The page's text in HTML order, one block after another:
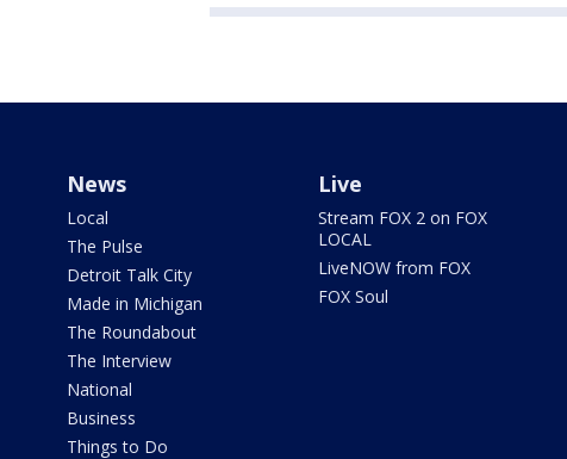
News
Local
The Pulse
Detroit Talk City
Made in Michigan
The Roundabout
The Interview
National
Business
Things to Do
Live
Stream FOX 2 on FOX
LOCAL
LiveNOW from FOX
FOX Soul